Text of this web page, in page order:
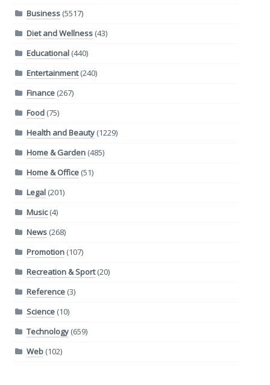
Business(5517)
Diet and Wellness(43)
Educational(440)
Entertainment(240)
Finance(267)
Food(75)
Health and Beauty(1229)
Home & Garden(485)
Home & Office(51)
Legal(201)
Music(4)
News(268)
Promotion(107)
Recreation & Sport(20)
Reference(3)
Science(10)
Technology(659)
Web(102)